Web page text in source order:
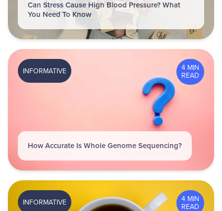
Can Stress Cause High Blood Pressure? What
You Need To Know
4 MIN
READ
INFORMATIVE
How Accurate Is Whole Genome Sequencing?
4 MIN
READ
INFORMATIVE